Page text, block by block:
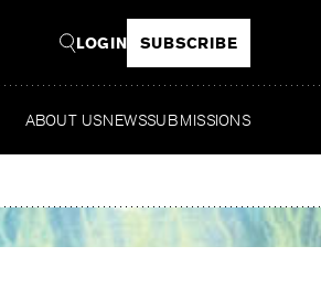
LOGIN SUBSCRIBE
ABOUT USNEWSSUBMISSIONS